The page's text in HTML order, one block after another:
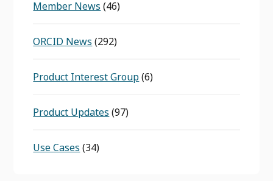
Member News (46)
ORCID News (292)
Product Interest Group(6)
Product Updates (97)
Use Cases (34)